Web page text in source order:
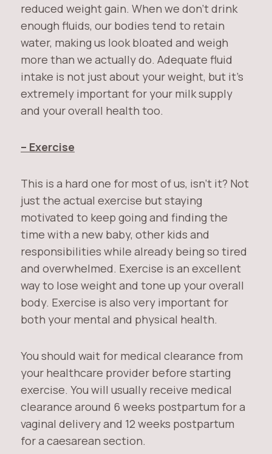
reduced weight gain. When we don’t drink
enough fluids, our bodies tend to retain
water, making us look bloated and weigh
more than we actually do. Adequate fluid
intake is not just about your weight, but it’s
extremely important for your milk supply
and your overall health too.
– Exercise
This is a hard one for most of us, isn’t it? Not
just the actual exercise but staying
motivated to keep going and finding the
time with a new baby, other kids and
responsibilities while already being so tired
and overwhelmed. Exercise is an excellent
way to lose weight and tone up your overall
body. Exercise is also very important for
both your mental and physical health.
You should wait for medical clearance from
your healthcare provider before starting
exercise. You will usually receive medical
clearance around 6 weeks postpartum for a
vaginal delivery and 12 weeks postpartum
for a caesarean section.